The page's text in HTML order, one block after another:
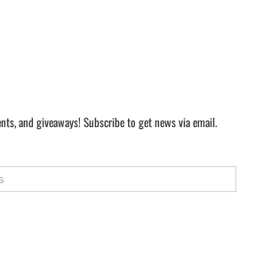
and giveaways! Subscribe to get news via email.